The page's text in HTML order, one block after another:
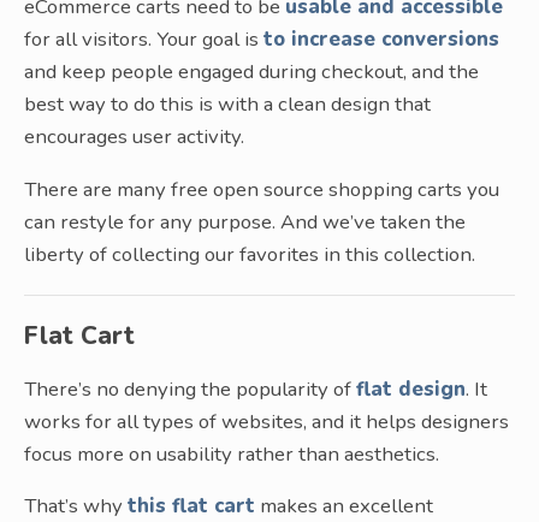
eCommerce carts need to be usable and accessible
for all visitors. Your goal is to increase conversions
and keep people engaged during checkout, and the
best way to do this is with a clean design that
encourages user activity.
There are many free open source shopping carts you
can restyle for any purpose. And we’ve taken the
liberty of collecting our favorites in this collection.
Flat Cart
There’s no denying the popularity offlat design. It
works for all types of websites, and it helps designers
focus more on usability rather than aesthetics.
That’s why this flat cart makes an excellent